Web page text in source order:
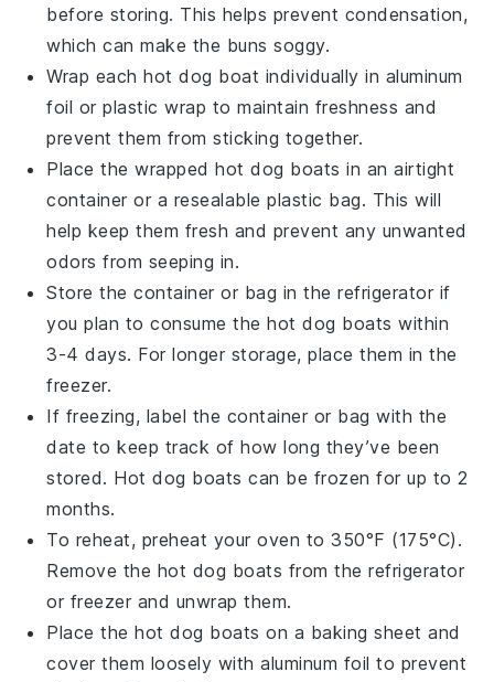
before storing. This helps prevent condensation,
which can make the buns soggy.
Wrap eachhot dog boat individually in aluminum
foil or plastic wrap to maintain freshness and
prevent them from sticking together.
Place the wrappedhot dog boats in an airtight
container or a resealable plastic bag. This will
help keep them fresh and prevent any unwanted
odors from seeping in.
Store the container or bag in the refrigerator if
you plan to consume thehot dog boats within
3-4 days. For longer storage, place them in the
freezer.
If freezing, label the container or bag with the
date to keep track of how long they’ve been
stored. Hot dog boats can be frozen for up to 2
months.
To reheat, preheat your oven to 350°F (175°C).
Remove the hot dog boats from the refrigerator
or freezer and unwrap them.
Place thehot dog boats on a baking sheet and
cover them loosely with aluminum foil to prevent